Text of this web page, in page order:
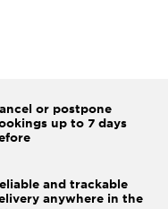
or postpone
up to 7 days
and trackable
anywhere in the